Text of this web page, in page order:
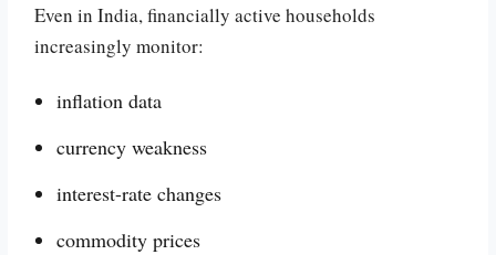
Even in India, financially active households
increasingly monitor:
inflation data
currency weakness
interest-rate changes
commodity prices